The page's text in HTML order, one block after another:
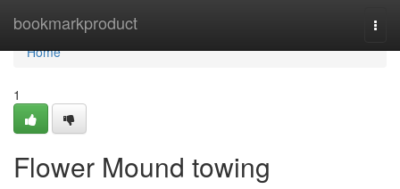
bookmarkproduct
Home
Home
1
Flower Mound towing